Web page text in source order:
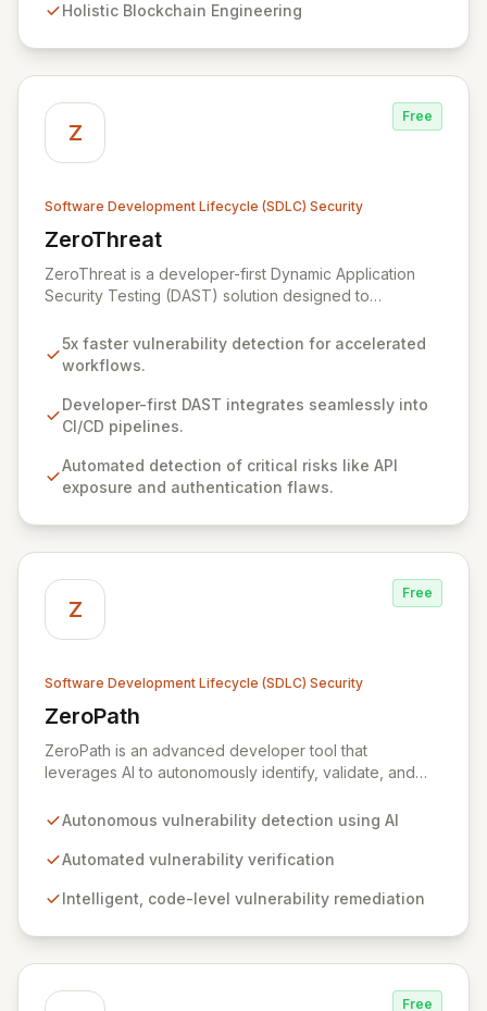
real-world attackers to proactively identify
and data leak discovery, ensuring the resilience and
success of our partners.
Holistic Blockchain Engineering
Z
Free
Software Development Lifecycle (SDLC) Security
ZeroThreat
View ZeroThreat
ZeroThreat is a developer-first Dynamic Application
Security Testing (DAST) solution designed to
exceptional accuracy. It empowers AppSec and
Development teams to integrate robust security
impacting development velocity. By automating the
detection and remediation of critical risks like exposed
shortens the vulnerability lifecycle from days to hours,
ensuring secure product launches on schedule and
5x faster vulnerability detection for accelerated
workflows.
Developer-first DAST integrates seamlessly into
CI/CD pipelines.
Automated detection of critical risks like API
exposure and authentication flaws.
Z
Free
Software Development Lifecycle (SDLC) Security
ZeroPath
View ZeroPath
ZeroPath is an advanced developer tool that
leverages AI to autonomously identify, validate, and
your codebase. Empower your engineering teams to
effectively preventing them from surfacing during
bounty programs.
Autonomous vulnerability detection using AI
Automated vulnerability verification
Intelligent, code-level vulnerability remediation
Free